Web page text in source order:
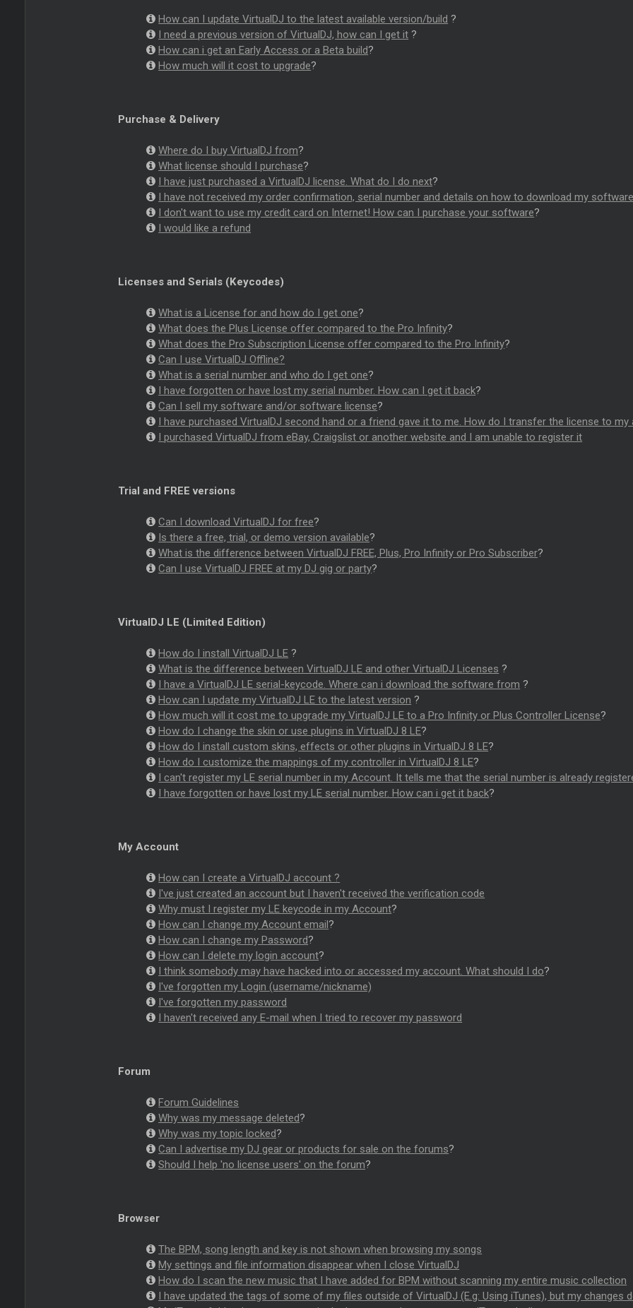
How can I update VirtualDJ to the latest available version/build ?
I need a previous version of VirtualDJ, how can I get it ?
How can i get an Early Access or a Beta build?
How much will it cost to upgrade?
Purchase & Delivery
Where do I buy VirtualDJ from?
What license should I purchase?
I have just purchased a VirtualDJ license. What do I do next?
I have not received my order confirmation, serial number and details on how to download my
I don't want to use my credit card on Internet! How can I purchase your software?
I would like a refund
Licenses and Serials (Keycodes)
What is a License for and how do I get one?
What does the Plus License offer compared to the Pro Infinity?
What does the Pro Subscription License offer compared to the Pro Infinity?
Can I use VirtualDJ Offline?
What is a serial number and who do I get one?
I have forgotten or have lost my serial number. How can I get it back?
Can I sell my software and/or software license?
I have purchased VirtualDJ second hand or a friend gave it to me. How do I transfer the license to my
I purchased VirtualDJ from eBay, Craigslist or another website and I am unable to register it
Trial and FREE versions
Can I download VirtualDJ for free?
Is there a free, trial, or demo version available?
What is the difference between VirtualDJ FREE, Plus, Pro Infinity or Pro Subscriber?
Can I use VirtualDJ FREE at my DJ gig or party?
VirtualDJ LE (Limited Edition)
How do I install VirtualDJ LE ?
What is the difference between VirtualDJ LE and other VirtualDJ Licenses ?
I have a VirtualDJ LE serial-keycode. Where can i download the software from ?
How can I update my VirtualDJ LE to the latest version ?
How much will it cost me to upgrade my VirtualDJ LE to a Pro Infinity or Plus Controller License?
How do I change the skin or use plugins in VirtualDJ 8 LE?
How do I install custom skins, effects or other plugins in VirtualDJ 8 LE?
How do I customize the mappings of my controller in VirtualDJ 8 LE?
I can't register my LE serial number in my Account. It tells me that the serial number is already
I have forgotten or have lost my LE serial number. How can i get it back?
My Account
How can I create a VirtualDJ account ?
I've just created an account but I haven't received the verification code
Why must I register my LE keycode in my Account?
How can I change my Account email?
How can I change my Password?
How can I delete my login account?
I think somebody may have hacked into or accessed my account. What should I do?
I've forgotten my Login (username/nickname)
I've forgotten my password
I haven't received any E-mail when I tried to recover my password
Forum
Forum Guidelines
Why was my message deleted?
Why was my topic locked?
Can I advertise my DJ gear or products for sale on the forums?
Should I help 'no license users' on the forum?
Browser
The BPM, song length and key is not shown when browsing my songs
My settings and file information disappear when I close VirtualDJ
How do I scan the new music that I have added for BPM without scanning my entire music collection
I have updated the tags of some of my files outside of VirtualDJ (E.g: Using iTunes), but my changes